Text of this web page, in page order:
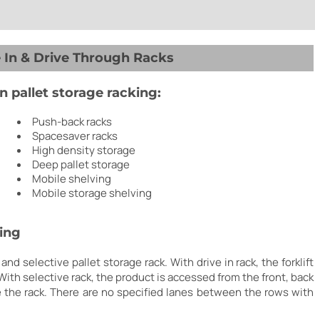
& Drive Through Racks
pallet storage racking:
Push-back racks
Spacesaver racks
High density storage
Deep pallet storage
Mobile shelving
Mobile storage shelving
selective pallet storage rack. With drive in rack, the forklift
selective rack, the product is accessed from the front, back
rack. There are no specified lanes between the rows with